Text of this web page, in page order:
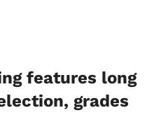
features long
grades